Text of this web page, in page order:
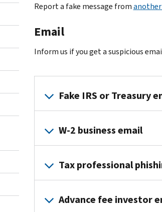
Report a fake message from
Email
Inform us if you get a suspicious
Fake IRS or Treasury
never
email
your
permission.
If
you
W-2 business email
your
business
a
Tax professional
you’re
Advance fee investor